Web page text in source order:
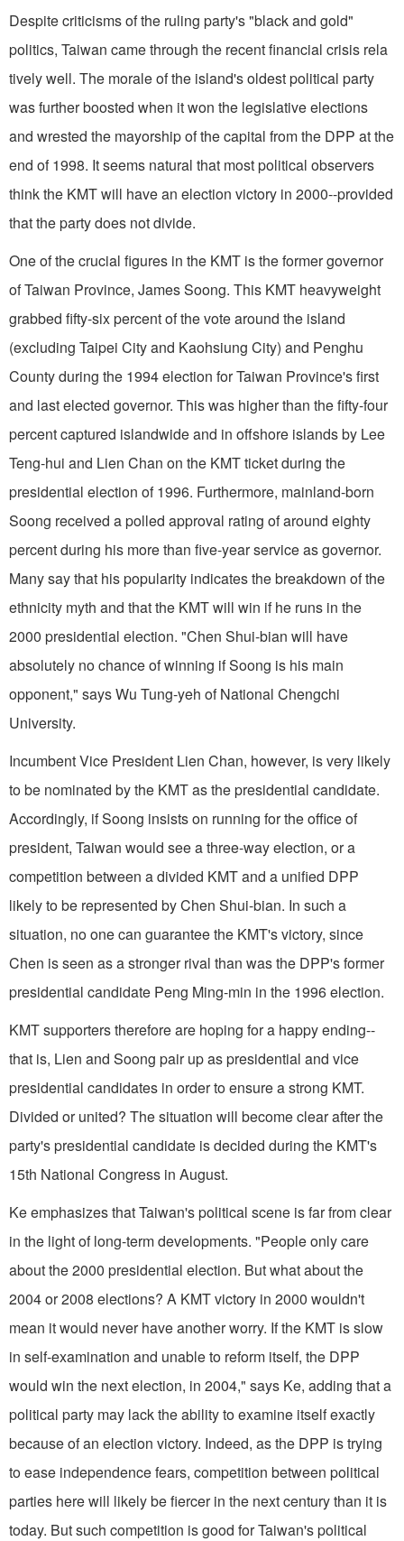
Despite criticisms of the ruling party's "black and gold"
politics, Taiwan came through the recent financial crisis rela
tively well. The morale of the island's oldest political party
was further boosted when it won the legislative elections
and wrested the mayorship of the capital from the DPP at the
end of 1998. It seems natural that most political observers
think the KMT will have an election victory in 2000--provided
that the party does not divide.
One of the crucial figures in the KMT is the former governor
of Taiwan Province, James Soong. This KMT heavyweight
grabbed fifty-six percent of the vote around the island
(excluding Taipei City and Kaohsiung City) and Penghu
County during the 1994 election for Taiwan Province's first
and last elected governor. This was higher than the fifty-four
percent captured islandwide and in offshore islands by Lee
Teng-hui and Lien Chan on the KMT ticket during the
presidential election of 1996. Furthermore, mainland-born
Soong received a polled approval rating of around eighty
percent during his more than five-year service as governor.
Many say that his popularity indicates the breakdown of the
ethnicity myth and that the KMT will win if he runs in the
2000 presidential election. "Chen Shui-bian will have
absolutely no chance of winning if Soong is his main
opponent," says Wu Tung-yeh of National Chengchi
University.
Incumbent Vice President Lien Chan, however, is very likely
to be nominated by the KMT as the presidential candidate.
Accordingly, if Soong insists on running for the office of
president, Taiwan would see a three-way election, or a
competition between a divided KMT and a unified DPP
likely to be represented by Chen Shui-bian. In such a
situation, no one can guarantee the KMT's victory, since
Chen is seen as a stronger rival than was the DPP's former
presidential candidate Peng Ming-min in the 1996 election.
KMT supporters therefore are hoping for a happy ending--
that is, Lien and Soong pair up as presidential and vice
presidential candidates in order to ensure a strong KMT.
Divided or united? The situation will become clear after the
party's presidential candidate is decided during the KMT's
15th National Congress in August.
Ke emphasizes that Taiwan's political scene is far from clear
in the light of long-term developments. "People only care
about the 2000 presidential election. But what about the
2004 or 2008 elections? A KMT victory in 2000 wouldn't
mean it would never have another worry. If the KMT is slow
in self-examination and unable to reform itself, the DPP
would win the next election, in 2004," says Ke, adding that a
political party may lack the ability to examine itself exactly
because of an election victory. Indeed, as the DPP is trying
to ease independence fears, competition between political
parties here will likely be fiercer in the next century than it is
today. But such competition is good for Taiwan's political